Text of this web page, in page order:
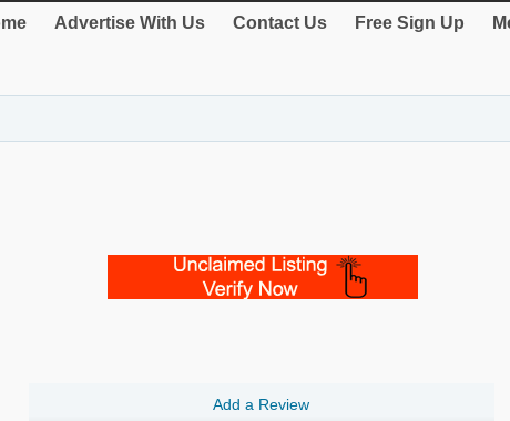
Advertise With Us Contact Us Free Sign Up
Add a Review